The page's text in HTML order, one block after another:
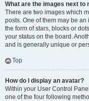
What are the images next to
There are two images which
posts. One of them may be
the form of stars, blocks or
your status on the board.
and is generally unique or
Top
How do I display an avatar?
Within your User Control
one of the four following